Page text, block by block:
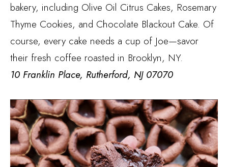
bakery, including Olive Oil Citrus Cakes, Rosemary
Thyme Cookies, and Chocolate Blackout Cake. Of
course, every cake needs a cup of Joe—savor
their fresh coffee roasted in Brooklyn, NY.
10 Franklin Place, Rutherford, NJ 07070